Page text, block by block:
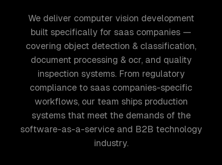
We deliver computer vision development
built specifically for saas companies —
covering object detection & classification,
document processing & ocr, and quality
inspection systems. From regulatory
compliance to saas companies-specific
workflows, our team ships production
systems that meet the demands of the
software-as-a-service and B2B technology
industry.